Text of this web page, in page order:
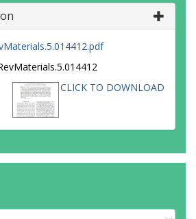
CLICK TO DOWNLOAD